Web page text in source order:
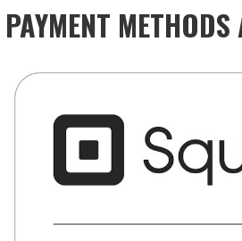
PAYMENT METHODS